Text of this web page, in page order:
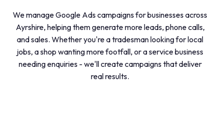
We manage Google Ads campaigns for businesses across
Ayrshire, helping them generate more leads, phone calls,
and sales. Whether you're a tradesman looking for local
jobs, a shop wanting more footfall, or a service business
needing enquiries - we'll create campaigns that deliver
real results.